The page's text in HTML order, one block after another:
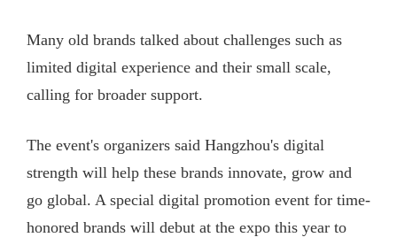
Many old brands talked about challenges such as
limited digital experience and their small scale,
calling for broader support.
The event's organizers said Hangzhou's digital
strength will help these brands innovate, grow and
go global. A special digital promotion event for time-
honored brands will debut at the expo this year to